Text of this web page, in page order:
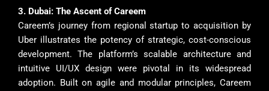
3. Dubai: The Ascent of Careem
Careem’s journey from regional startup to acquisition by
Uber illustrates the potency of strategic, cost-conscious
development. The platform’s scalable architecture and
intuitive UI/UX design were pivotal in its widespread
adoption. Built on agile and modular principles, Careem